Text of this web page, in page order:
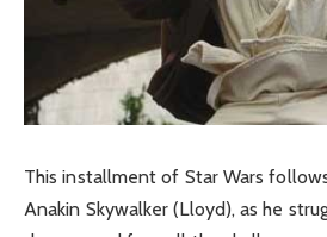
This installment of Star Wars
Anakin Skywalker (Lloyd), as he